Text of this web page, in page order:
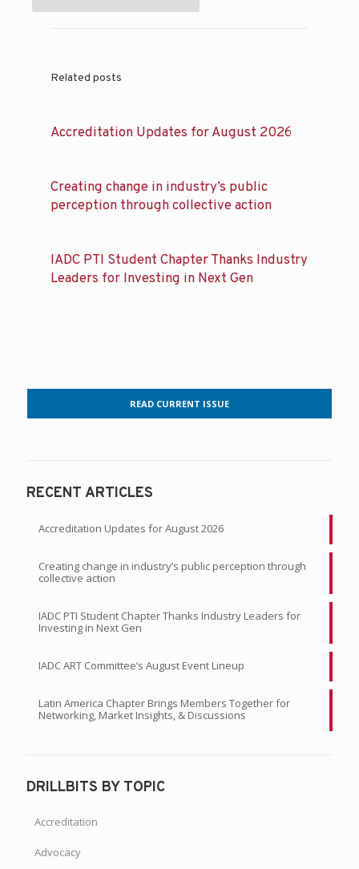
Related posts
Accreditation Updates for August 2026
Creating change in industry’s public
perception through collective action
IADC PTI Student Chapter Thanks Industry
Leaders for Investing in Next Gen
READ CURRENT ISSUE
RECENT ARTICLES
Accreditation Updates for August 2026
Creating change in industry’s public perception through
collective action
IADC PTI Student Chapter Thanks Industry Leaders for
Investing in Next Gen
IADC ART Committee’s August Event Lineup
Latin America Chapter Brings Members Together for
Networking, Market Insights, & Discussions
DRILLBITS BY TOPIC
Accreditation
Advocacy